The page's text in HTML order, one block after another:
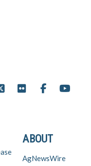
ABOUT
AgNewsWire